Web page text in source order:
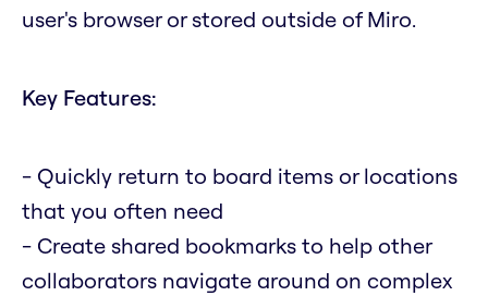
user's browser or stored outside of Miro.
Key Features:
- Quickly return to board items or locations
that you often need
- Create shared bookmarks to help other
collaborators navigate around on complex